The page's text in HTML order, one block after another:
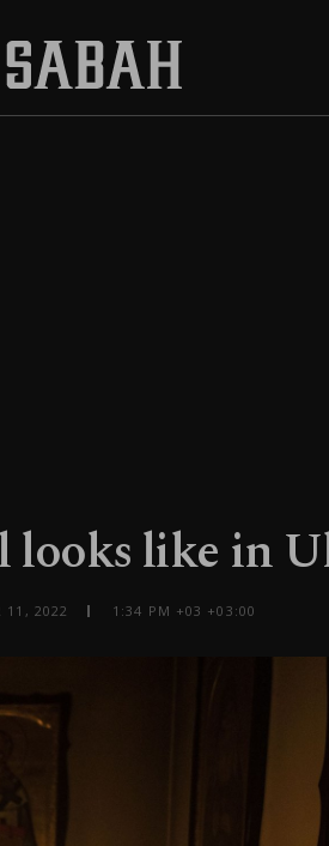
looks like in
11, 2022 1:34 PM +03 +03:00